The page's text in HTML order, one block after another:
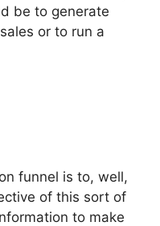
be to generate
or to run a
funnel is to, well,
of this sort of
to make